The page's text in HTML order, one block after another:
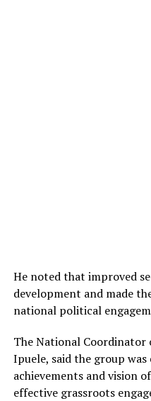
He noted that improved
development and made
national political
The National Coordinator
Ipuele, said the group
achievements and vision
effective grassroots